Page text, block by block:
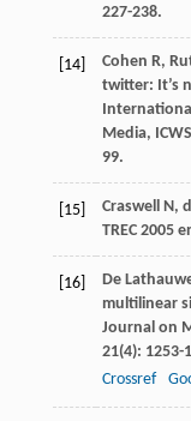
227-238.
[14] Cohen R,
twitter: It’s
Media,
99.
[15] Craswell N,
TREC 2005
[16] De
multilinear
Journal on
21(4): 1253-
Crossref